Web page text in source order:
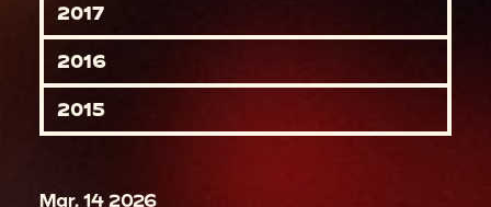
2017
2016
2015
Mar. 14 2026